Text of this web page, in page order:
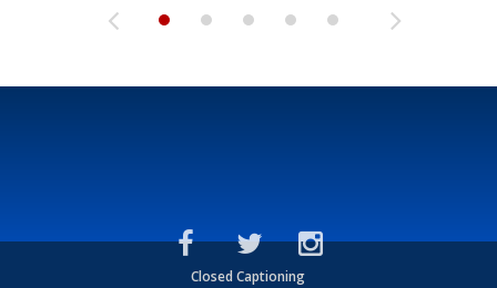
Closed Captioning